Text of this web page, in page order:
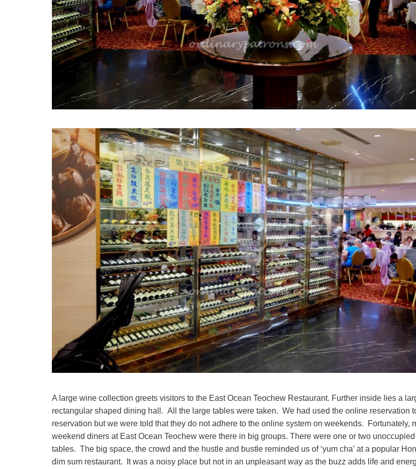
A large wine collection greets visitors to the East Ocean Teochew Restaurant. Further inside lies a
rectangular shaped dining hall. All the large tables were taken. We had used the online reservation
reservation but we were told that they do not adhere to the online system on weekends. Fortunately,
weekend diners at East Ocean Teochew were there in big groups. There were one or two unoccupied
tables. The big space, the crowd and the hustle and bustle reminded us of ‘yum cha’ at a popular
dim sum restaurant. It was a noisy place but not in an unpleasant way as the buzz adds life and